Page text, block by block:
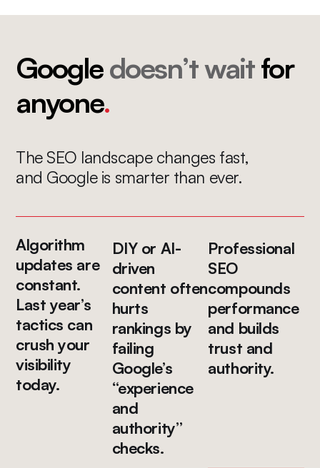
Googledoesn’t waitfor
anyone.
The SEO landscape changes fast,
and Google is smarter than ever.
Algorithm
updates are
constant.
Last year’s
tactics can
crush your
visibility
today.
DIY or AI-
driven
content often
hurts
rankings by
failing
Google’s
“experience
and
authority”
checks.
Professional
SEO
compounds
performance
and builds
trust and
authority.